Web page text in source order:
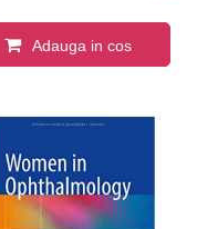
Adauga in cos